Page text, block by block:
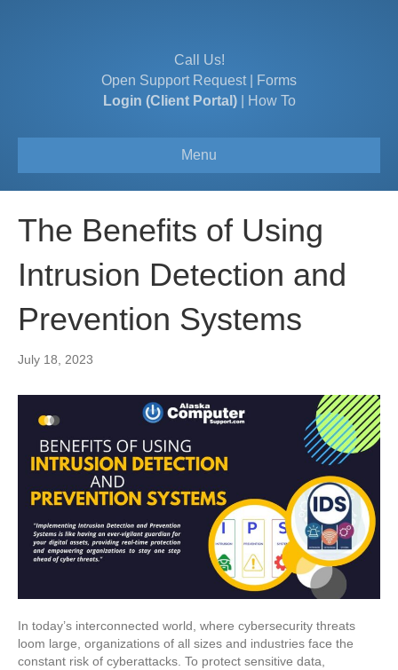
Call Us!
Open Support Request|
Forms
Login (Client Portal)| How To
Menu
The Benefits of Using
Intrusion Detection and
Prevention Systems
July 18, 2023
In today’s interconnected world, where cybersecurity threats
loom large, organizations of all sizes and industries face the
constant risk of cyberattacks. To protect sensitive data,